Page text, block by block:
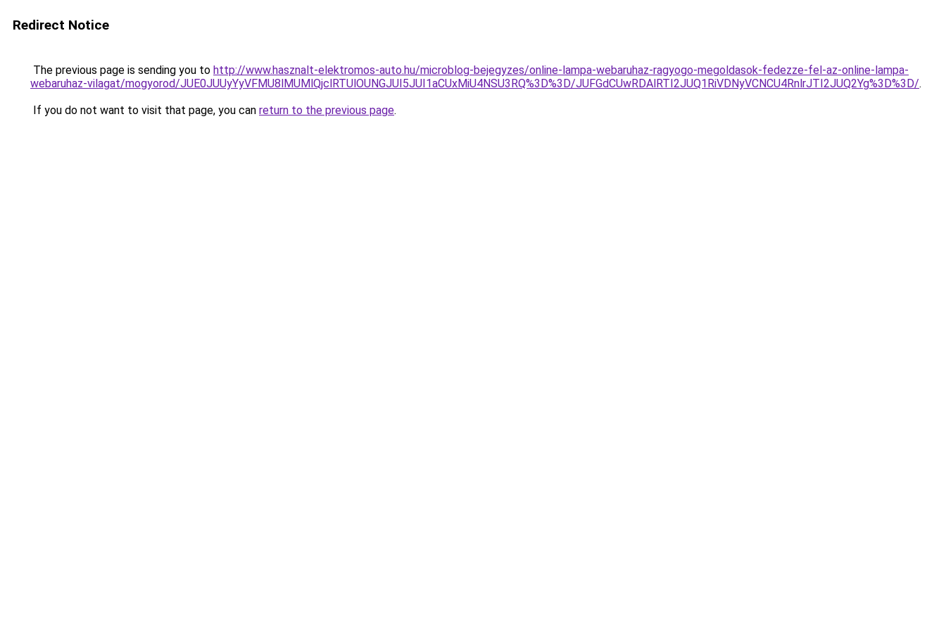
Redirect Notice
The previous page is sending you to http://www.hasznalt-elektromos-auto.hu/microblog-bejegyzes/online-lampa-webaruhaz-ragyogo-megoldasok-fedezze-fel-az-online-lampa-
webaruhaz-vilagat/mogyorod/JUE0JUUyYyVFMU8lMUMlQjclRTUlOUNGJUI5JUI1aCUxMiU4NSU3RQ%3D%3D/JUFGdCUwRDAlRTI2JUQ1RiVDNyVCNCU4RnlrJTI2JUQ2Yg%3D%3D/.
If you do not want to visit that page, you can return to the previous page.